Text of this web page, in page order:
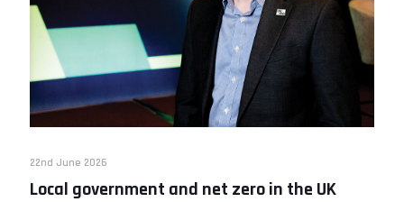
22nd June 2026
Local government and net zero in the UK